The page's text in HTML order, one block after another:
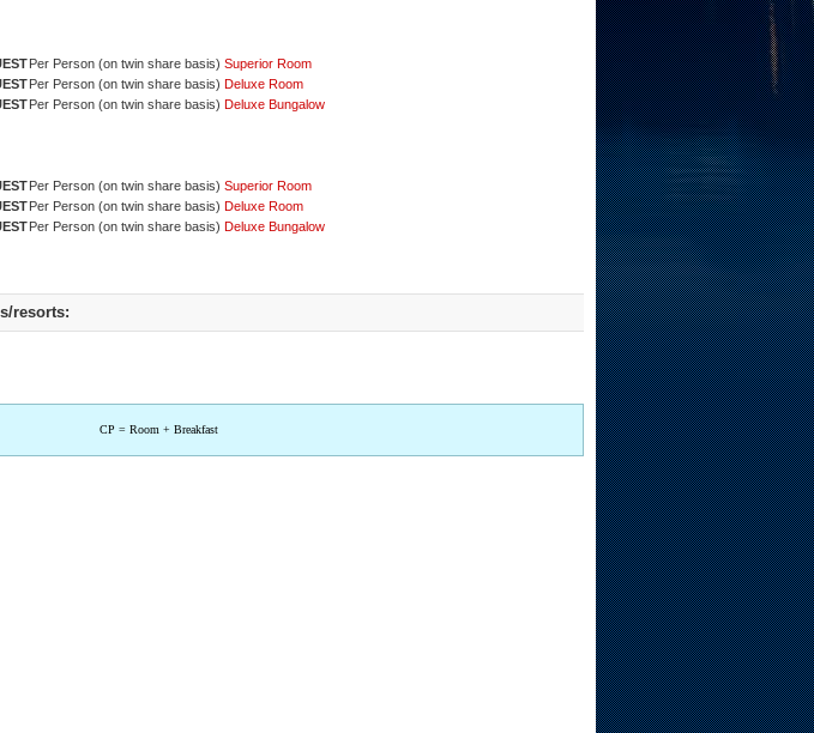
Per Person (on twin share basis) Superior Room
Per Person (on twin share basis) Deluxe Room
Per Person (on twin share basis) Deluxe Bungalow
Per Person (on twin share basis) Superior Room
Per Person (on twin share basis) Deluxe Room
Per Person (on twin share basis) Deluxe Bungalow
resorts:
CP = Room + Breakfast